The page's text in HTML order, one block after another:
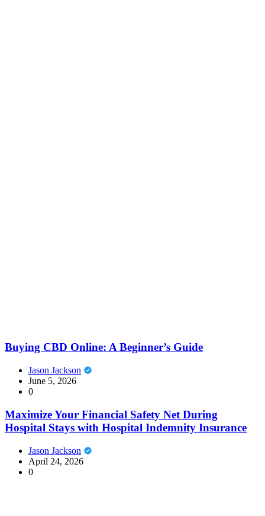
Buying CBD Online: A Beginner’s Guide
Jason Jackson
June 5, 2026
0
Maximize Your Financial Safety Net During
Hospital Stays with Hospital Indemnity Insurance
Jason Jackson
April 24, 2026
0